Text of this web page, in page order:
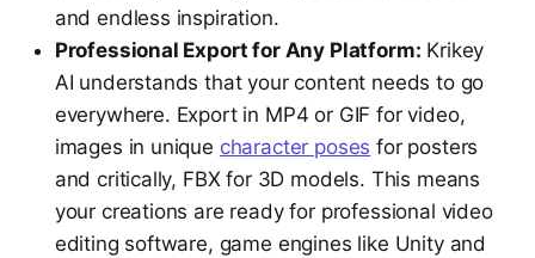
and endless inspiration.
Professional Export for Any Platform: Krikey
AI understands that your content needs to go
everywhere. Export in MP4 or GIF for video,
images in unique character poses for posters
and critically, FBX for 3D models. This means
your creations are ready for professional video
editing software, game engines like Unity and